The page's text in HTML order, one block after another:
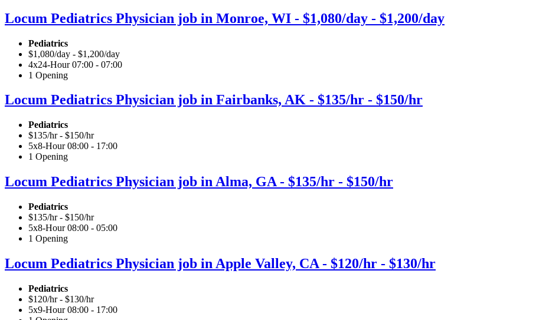
Locum Pediatrics Physician job in Monroe, WI - $1,080/day - $1,200/day
Pediatrics
$1,080/day - $1,200/day
4x24-Hour 07:00 - 07:00
1 Opening
Locum Pediatrics Physician job in Fairbanks, AK - $135/hr - $150/hr
Pediatrics
$135/hr - $150/hr
5x8-Hour 08:00 - 17:00
1 Opening
Locum Pediatrics Physician job in Alma, GA - $135/hr - $150/hr
Pediatrics
$135/hr - $150/hr
5x8-Hour 08:00 - 05:00
1 Opening
Locum Pediatrics Physician job in Apple Valley, CA - $120/hr - $130/hr
Pediatrics
$120/hr - $130/hr
5x9-Hour 08:00 - 17:00